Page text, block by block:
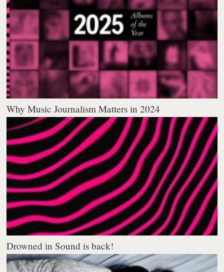
Why Music Journalism Matters in 2024
Drowned in Sound is back!